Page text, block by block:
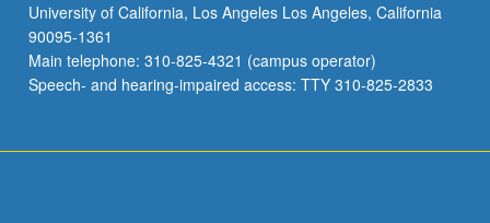
University of California, Los Angeles Los Angeles, California
90095-1361
Main telephone: 310-825-4321 (campus operator)
Speech- and hearing-impaired access: TTY 310-825-2833